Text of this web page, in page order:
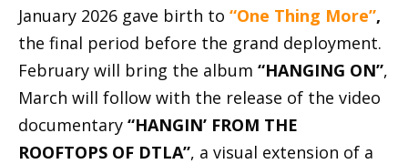
January 2026 gave birth to “One Thing More”,
the final period before the grand deployment.
February will bring the album “HANGING ON”,
March will follow with the release of the video
documentary “HANGIN’ FROM THE
ROOFTOPS OF DTLA”, a visual extension of a